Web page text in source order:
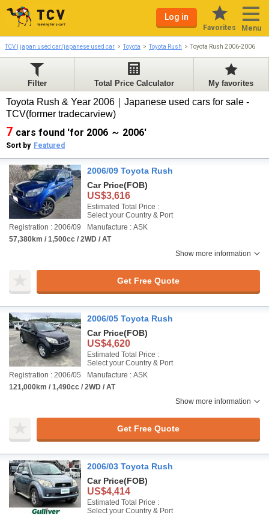
Log in
Favorites Menu
TCV | japan used car/japanese used car Toyota Toyota Rush Toyota Rush 2006-2006
Filter Total Price Calculator My favorites
Toyota Rush & Year 2006｜Japanese used cars for sale -
TCV(former tradecarview)
7 cars found 'for 2006 ～ 2006'
Sort by Featured
2006/09 Toyota Rush
Car Price(FOB)
US$3,616
Estimated Total Price :
Select your Country & Port
Registration : 2006/09
Manufacture : ASK
57,380km / 1,500cc / 2WD / AT
Show more information
Get Free Quote
2006/05 Toyota Rush
Car Price(FOB)
US$4,620
Estimated Total Price :
Select your Country & Port
Registration : 2006/05
Manufacture : ASK
121,000km / 1,490cc / 2WD / AT
Show more information
Get Free Quote
2006/03 Toyota Rush
Car Price(FOB)
US$4,414
Estimated Total Price :
Select your Country & Port